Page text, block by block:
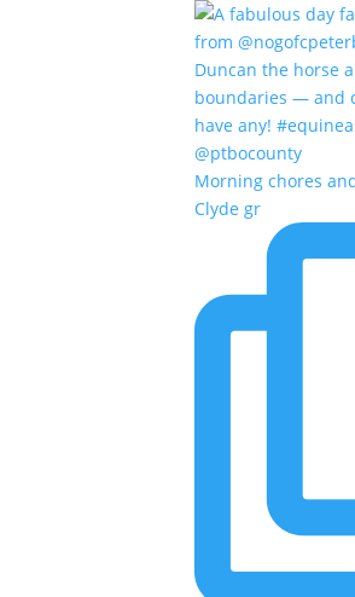
Morning chores
Clyde gr